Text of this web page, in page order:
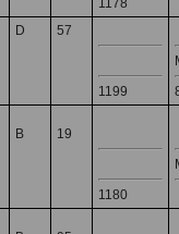
1178
D 57
1199
B 19
1180